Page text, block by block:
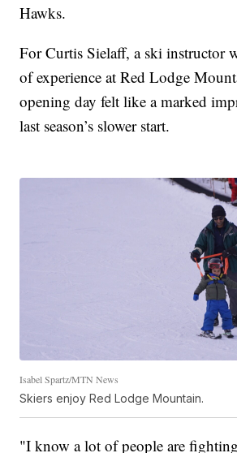
Hawks.
For Curtis Sielaff, a ski instructor
of experience at Red Lodge
opening day felt like a marked
last season’s slower start.
Isabel Spartz/MTN News
Skiers enjoy Red Lodge Mountain.
"I know a lot of people are